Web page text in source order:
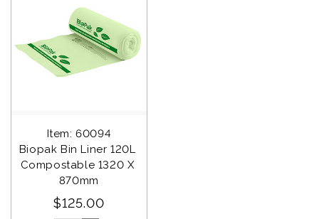
Item: 60094
Biopak Bin Liner 120L
Compostable 1320 X
870mm
$125.00